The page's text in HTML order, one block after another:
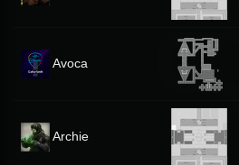
Avoca
Archie